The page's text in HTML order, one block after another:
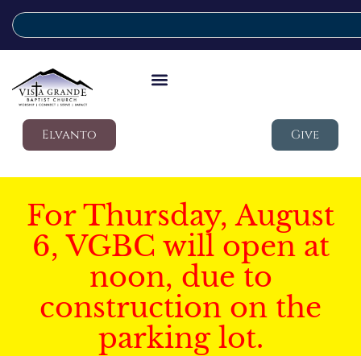
Elvanto Give
For Thursday, August
6, VGBC will open at
noon, due to
construction on the
parking lot.